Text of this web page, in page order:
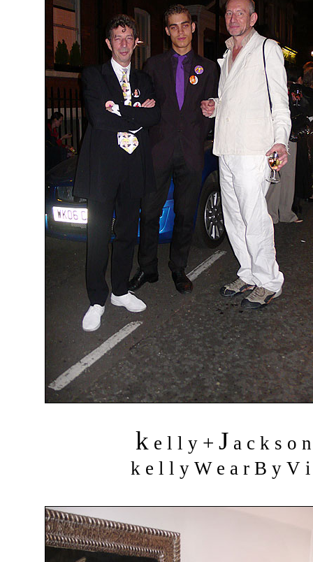
ke l l y + J a c k s o
k e l l y W e a r B y V